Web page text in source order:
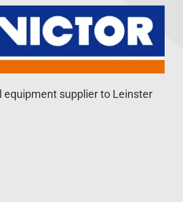
equipment supplier to Leinster